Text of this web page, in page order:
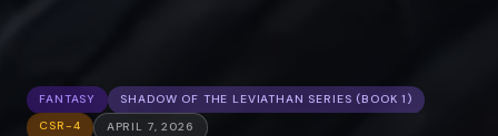
FANTASY
SHADOW OF THE LEVIATHAN SERIES (BOOK 1)
CSR-4
APRIL 7, 2026